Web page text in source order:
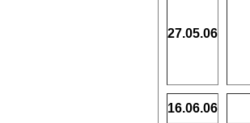
27.05.06
16.06.06